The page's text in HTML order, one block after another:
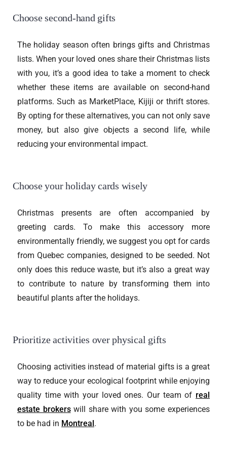
Choose second-hand gifts
The holiday season often brings gifts and Christmas
lists. When your loved ones share their Christmas lists
with you, it’s a good idea to take a moment to check
whether these items are available on second-hand
platforms. Such as MarketPlace, Kijiji or thrift stores.
By opting for these alternatives, you can not only save
money, but also give objects a second life, while
reducing your environmental impact.
Choose your holiday cards wisely
Christmas presents are often accompanied by
greeting cards. To make this accessory more
environmentally friendly, we suggest you opt for cards
from Quebec companies, designed to be seeded. Not
only does this reduce waste, but it’s also a great way
to contribute to nature by transforming them into
beautiful plants after the holidays.
Prioritize activities over physical gifts
Choosing activities instead of material gifts is a great
way to reduce your ecological footprint while enjoying
quality time with your loved ones. Our team of real
estate brokerswill share with you some experiences
to be had in Montreal.